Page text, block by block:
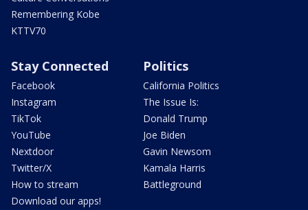
Remembering Kobe
KTTV70
Stay Connected
Facebook
Instagram
TikTok
YouTube
Nextdoor
Twitter/X
How to stream
Download our apps!
Politics
California Politics
The Issue Is:
Donald Trump
Joe Biden
Gavin Newsom
Kamala Harris
Battleground